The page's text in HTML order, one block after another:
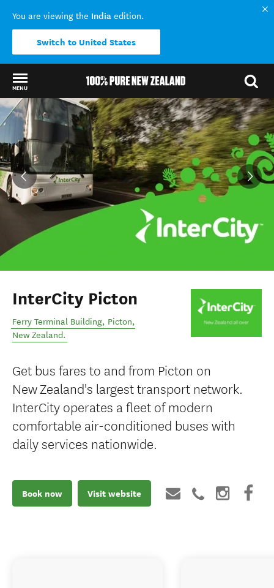
You are viewing the India edition.
Switch to United States
MENU
Back to my results
InterCity Picton
Ferry Terminal Building, Picton,
New Zealand.
Get bus fares to and from Picton on
New Zealand's largest transport network.
InterCity operates a fleet of modern
comfortable air-conditioned buses with
daily services nationwide.
Book now Visit website